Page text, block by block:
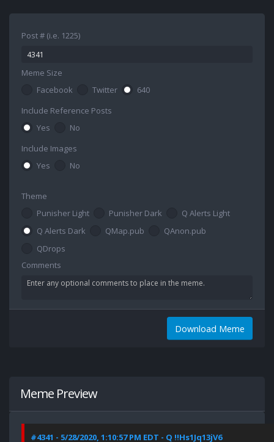
Post # (i.e. 1225)
Meme Size
Facebook
Twitter
640
Include Reference Posts
Yes
No
Include Images
Yes
No
Theme
Punisher Light
Punisher Dark
Q Alerts Light
Q Alerts Dark
QMap.pub
QAnon.pub
QDrops
Comments
Download Meme
Meme Preview
#4341 - 5/28/2020, 1:10:57 PM EDT - Q !!Hs1Jq13jV6